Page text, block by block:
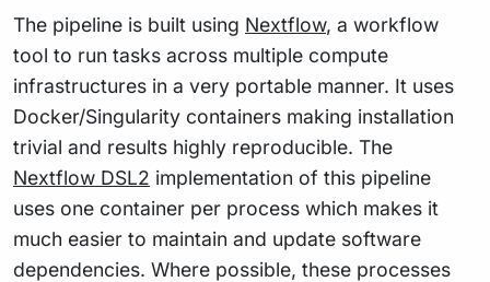
The pipeline is built using Nextflow, a workflow
tool to run tasks across multiple compute
infrastructures in a very portable manner. It uses
Docker/Singularity containers making installation
trivial and results highly reproducible. The
Nextflow DSL2 implementation of this pipeline
uses one container per process which makes it
much easier to maintain and update software
dependencies. Where possible, these processes